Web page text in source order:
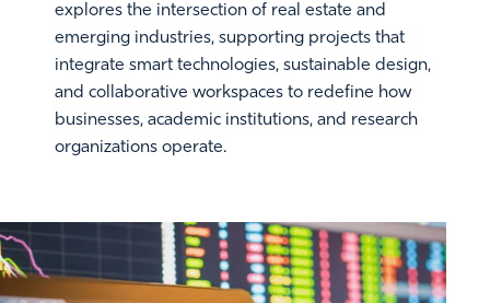
explores the intersection of real estate and
emerging industries, supporting projects that
integrate smart technologies, sustainable design,
and collaborative workspaces to redefine how
businesses, academic institutions, and research
organizations operate.